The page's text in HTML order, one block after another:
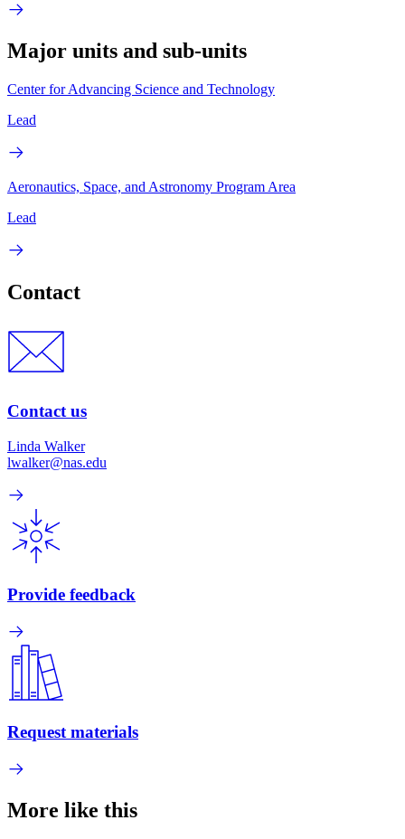
Major units and sub-units
Center for Advancing Science and Technology
Lead
Aeronautics, Space, and Astronomy Program Area
Lead
Contact
Contact us
Linda Walker
lwalker@nas.edu
Provide feedback
Request materials
More like this